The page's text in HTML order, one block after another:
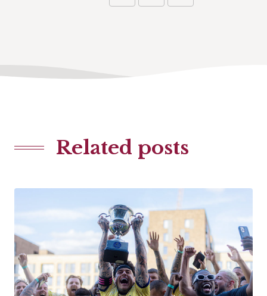
Related posts